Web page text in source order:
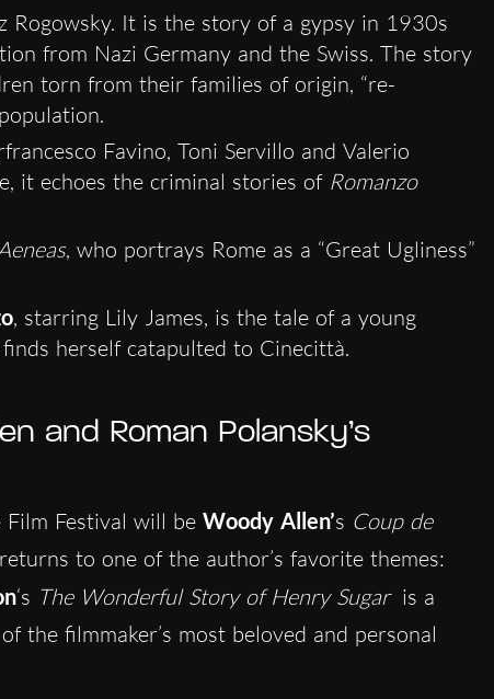
Rogowsky. It is the story of a gypsy in 1930s
from Nazi Germany and the Swiss. The story
torn from their families of origin, “re-
Favino, Toni Servillo and Valerio
it echoes the criminal stories of Romanzo
, who portrays Rome as a “Great Ugliness”
, starring Lily James, is the tale of a young
herself catapulted to Cinecittà.
and Roman Polansky’s
Festival will be Woody Allen’s Coup de
to one of the author’s favorite themes:
‘s The Wonderful Story of Henry Sugar is a
the filmmaker’s most beloved and personal